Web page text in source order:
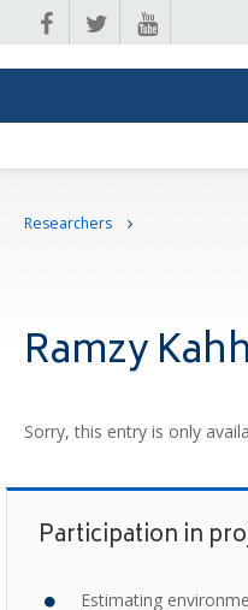
Researchers
Ramzy
Sorry, this entry is only
Participation in
Estimating